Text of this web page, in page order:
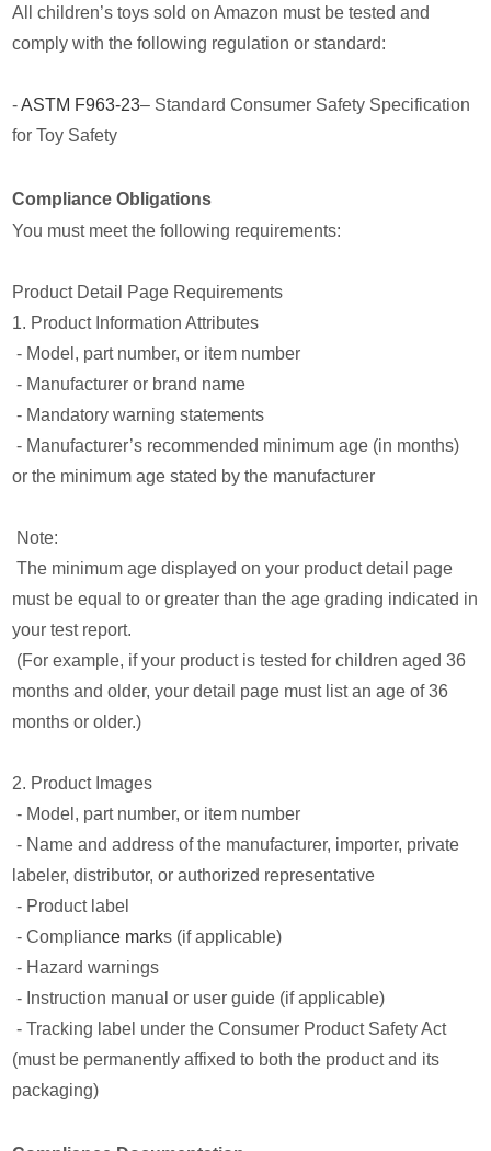
All children’s toys sold on Amazon must be tested and
comply with the following regulation or standard:
-ASTM F963-23– Standard Consumer Safety Specification
for Toy Safety
Compliance Obligations
You must meet the following requirements:
Product Detail Page Requirements
1. Product Information Attributes
- Model, part number, or item number
- Manufacturer or brand name
- Mandatory warning statements
- Manufacturer’s recommended minimum age (in months)
or the minimum age stated by the manufacturer
Note:
The minimum age displayed on your product detail page
must be equal to or greater than the age grading indicated in
your test report.
(For example, if your product is tested for children aged 36
months and older, your detail page must list an age of 36
months or older.)
2. Product Images
- Model, part number, or item number
- Name and address of the manufacturer, importer, private
labeler, distributor, or authorized representative
- Product label
- Compliance marks (if applicable)
- Hazard warnings
- Instruction manual or user guide (if applicable)
- Tracking label under the Consumer Product Safety Act
(must be permanently affixed to both the product and its
packaging)